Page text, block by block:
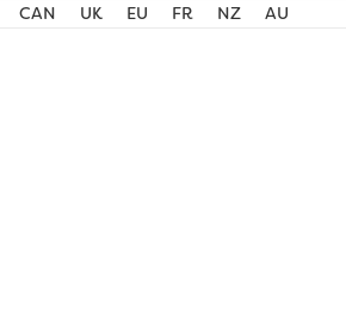
CAN UK EU FR NZ AU